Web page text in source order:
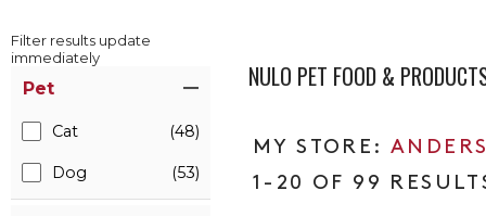
Filter results update
immediately
Pet
Cat (48)
Dog (53)
NULO PET FOOD &
1-20 OF 99